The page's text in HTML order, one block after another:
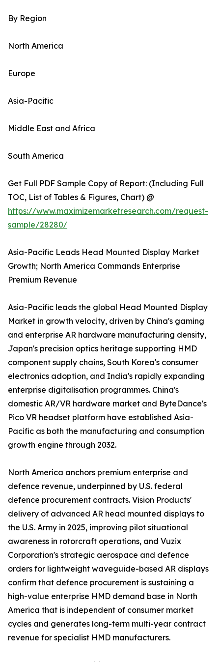
By Region
North America
Europe
Asia-Pacific
Middle East and Africa
South America
Get Full PDF Sample Copy of Report: (Including Full
TOC, List of Tables & Figures, Chart) @
https://www.maximizemarketresearch.com/request-
sample/28280/
Asia-Pacific Leads Head Mounted Display Market
Growth; North America Commands Enterprise
Premium Revenue
Asia-Pacific leads the global Head Mounted Display
Market in growth velocity, driven by China's gaming
and enterprise AR hardware manufacturing density,
Japan's precision optics heritage supporting HMD
component supply chains, South Korea's consumer
electronics adoption, and India's rapidly expanding
enterprise digitalisation programmes. China's
domestic AR/VR hardware market and ByteDance's
Pico VR headset platform have established Asia-
Pacific as both the manufacturing and consumption
growth engine through 2032.
North America anchors premium enterprise and
defence revenue, underpinned by U.S. federal
defence procurement contracts. Vision Products'
delivery of advanced AR head mounted displays to
the U.S. Army in 2025, improving pilot situational
awareness in rotorcraft operations, and Vuzix
Corporation's strategic aerospace and defence
orders for lightweight waveguide-based AR displays
confirm that defence procurement is sustaining a
high-value enterprise HMD demand base in North
America that is independent of consumer market
cycles and generates long-term multi-year contract
revenue for specialist HMD manufacturers.